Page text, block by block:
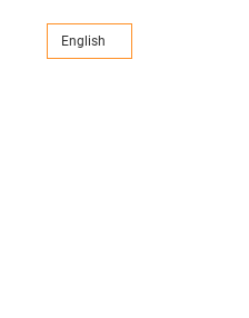
English